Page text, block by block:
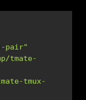
pair"
tmate-
tmux-